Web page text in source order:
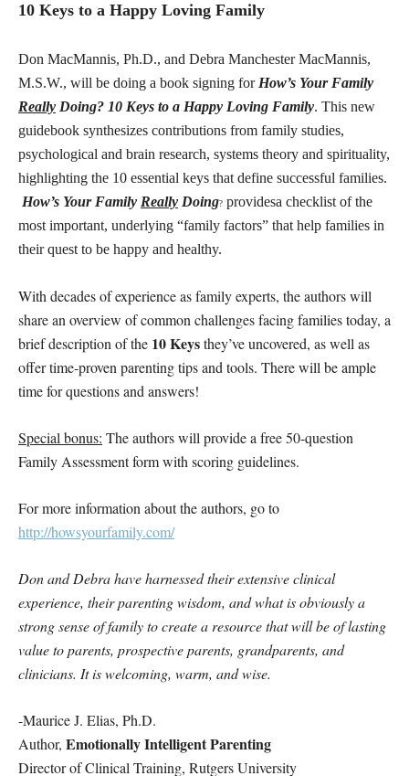
10 Keys to a Happy Loving Family
Don MacMannis, Ph.D., and Debra Manchester MacMannis,
M.S.W., will be doing a book signing for How’s Your Family
Really Doing? 10 Keys to a Happy Loving Family. This new
guidebook synthesizes contributions from family studies,
psychological and brain research, systems theory and spirituality,
highlighting the 10 essential keys that define successful families.
How’s Your Family Really Doing? providesa checklist of the
most important, underlying “family factors” that help families in
their quest to be happy and healthy.
With decades of experience as family experts, the authors will
share an overview of common challenges facing families today, a
brief description of the 10 Keysthey’ve uncovered, as well as
offer time-proven parenting tips and tools. There will be ample
time for questions and answers!
Special bonus: The authors will provide a free 50-question
Family Assessment form with scoring guidelines.
For more information about the authors, go to
http://howsyourfamily.com/
Don and Debra have harnessed their extensive clinical
experience, their parenting wisdom, and what is obviously a
strong sense of family to create a resource that will be of lasting
value to parents, prospective parents, grandparents, and
clinicians. It is welcoming, warm, and wise.
-Maurice J. Elias, Ph.D.
Author, Emotionally Intelligent Parenting
Director of Clinical Training, Rutgers University